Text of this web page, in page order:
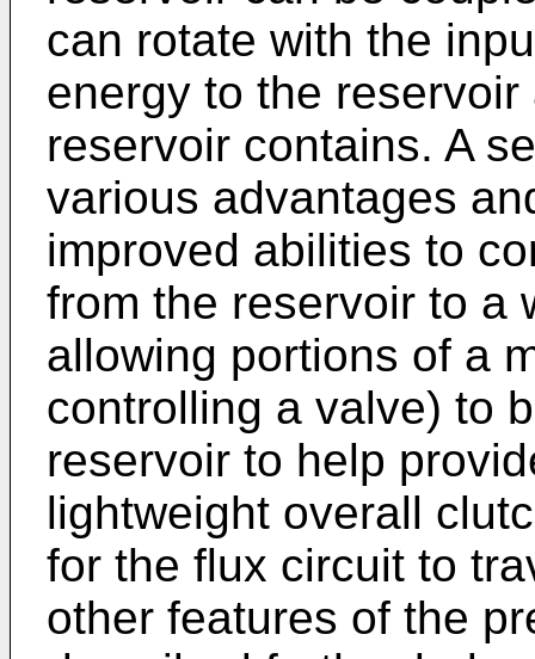
can rotate with the
energy to the
reservoir contains. A
various advantages
improved abilities to
from the reservoir to a
allowing portions of a
controlling a valve) to
reservoir to help
lightweight overall
for the flux circuit to
other features of the